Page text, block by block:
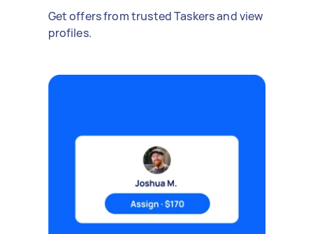
Get offers from trusted Taskers and view
profiles.